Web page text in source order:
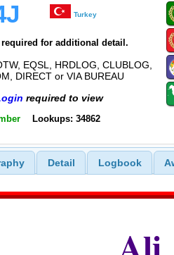
Turkey
for additional detail.
EQSL, HRDLOG, CLUBLOG,
DIRECT or VIA BUREAU
required to view
Lookups: 34862
Detail Logbook